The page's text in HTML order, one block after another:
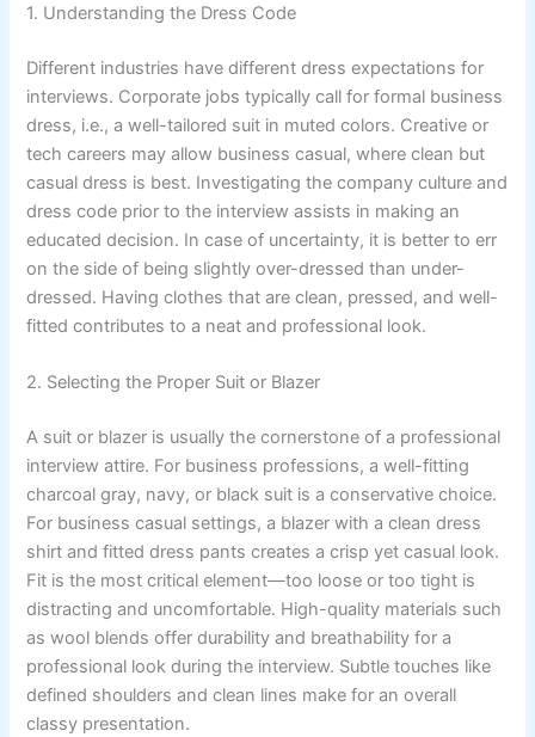
1. Understanding the Dress Code
Different industries have different dress expectations for
interviews. Corporate jobs typically call for formal business
dress, i.e., a well-tailored suit in muted colors. Creative or
tech careers may allow business casual, where clean but
casual dress is best. Investigating the company culture and
dress code prior to the interview assists in making an
educated decision. In case of uncertainty, it is better to err
on the side of being slightly over-dressed than under-
dressed. Having clothes that are clean, pressed, and well-
fitted contributes to a neat and professional look.
2. Selecting the Proper Suit or Blazer
A suit or blazer is usually the cornerstone of a professional
interview attire. For business professions, a well-fitting
charcoal gray, navy, or black suit is a conservative choice.
For business casual settings, a blazer with a clean dress
shirt and fitted dress pants creates a crisp yet casual look.
Fit is the most critical element—too loose or too tight is
distracting and uncomfortable. High-quality materials such
as wool blends offer durability and breathability for a
professional look during the interview. Subtle touches like
defined shoulders and clean lines make for an overall
classy presentation.